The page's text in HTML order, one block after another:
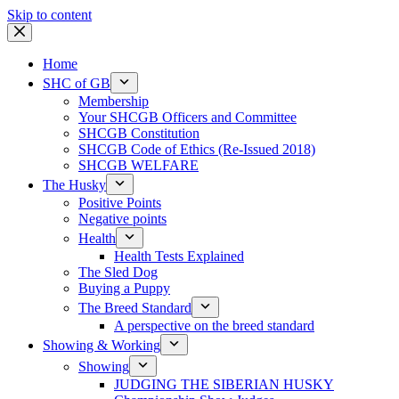
Skip to content
Home
SHC of GB
Membership
Your SHCGB Officers and Committee
SHCGB Constitution
SHCGB Code of Ethics (Re-Issued 2018)
SHCGB WELFARE
The Husky
Positive Points
Negative points
Health
Health Tests Explained
The Sled Dog
Buying a Puppy
The Breed Standard
A perspective on the breed standard
Showing & Working
Showing
JUDGING THE SIBERIAN HUSKY